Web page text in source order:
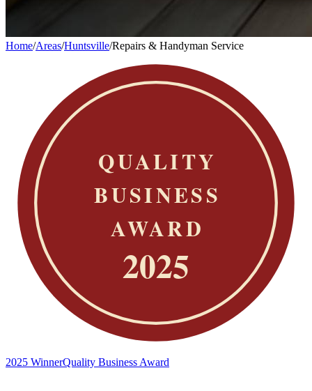
Home/Areas/Huntsville/Repairs & Handyman Service
2025 WinnerQuality Business Award